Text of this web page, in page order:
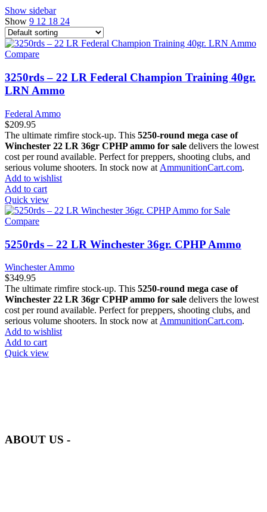
Show sidebar
Show 9 12 18 24
Compare
3250rds – 22 LR Federal Champion Training 40gr.
LRN Ammo
Federal Ammo
$209.95
The ultimate rimfire stock-up. This 5250-round mega case of
Winchester 22 LR 36gr CPHP ammo for sale delivers the lowest
cost per round available. Perfect for preppers, shooting clubs, and
serious volume shooters. In stock now at AmmunitionCart.com.
Add to wishlist
Add to cart
Quick view
Compare
5250rds – 22 LR Winchester 36gr. CPHP Ammo
Winchester Ammo
$349.95
The ultimate rimfire stock-up. This 5250-round mega case of
Winchester 22 LR 36gr CPHP ammo for sale delivers the lowest
cost per round available. Perfect for preppers, shooting clubs, and
serious volume shooters. In stock now at AmmunitionCart.com.
Add to wishlist
Add to cart
Quick view
ABOUT US -